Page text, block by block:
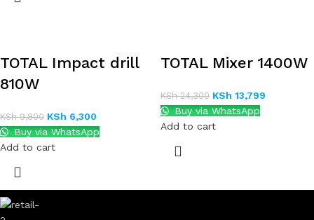
TOTAL Impact drill
810W
KSh9,800 KSh 6,300
Buy via WhatsApp
Add to cart
TOTAL Mixer 1400W
KSh24,300 KSh 13,799
Buy via WhatsApp
Add to cart